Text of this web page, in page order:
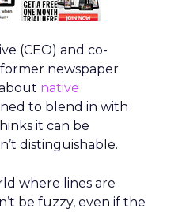
(CEO) and co-
former newspaper
native
to blend in with
it can be
distinguishable.
where lines are
be fuzzy, even if the